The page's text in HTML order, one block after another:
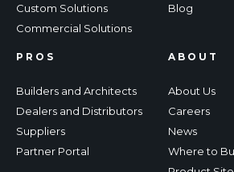
Custom Solutions
Commercial Solutions
Blog
PROS
Builders and Architects
Dealers and Distributors
Suppliers
Partner Portal
ABOUT
About Us
Careers
News
Where to